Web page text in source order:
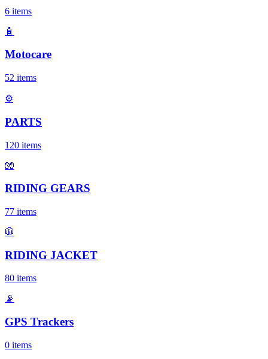
6 items
🧴
Motocare
52 items
⚙️
PARTS
120 items
🧤
RIDING GEARS
77 items
🧥
RIDING JACKET
80 items
📡
GPS Trackers
0 items